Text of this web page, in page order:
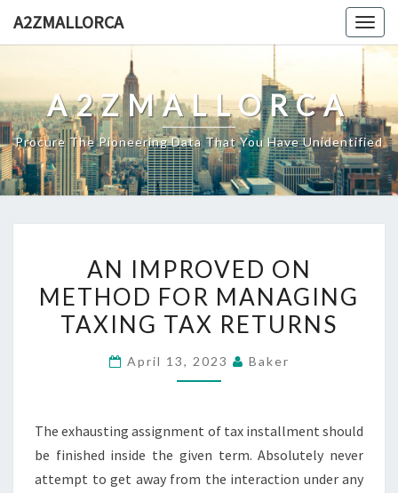
A2ZMALLORCA
A2ZMALLORCA
Procure The Pioneering Data That You Have Unidentified
IMPROVED
ON
METHOD
MANAGING
RETURNS
AN IMPROVED ON
METHOD FOR MANAGING
TAXING TAX RETURNS
April 13, 2023 Baker
The exhausting assignment of tax installment should
be finished inside the given term. Absolutely never
attempt to get away from the interaction under any